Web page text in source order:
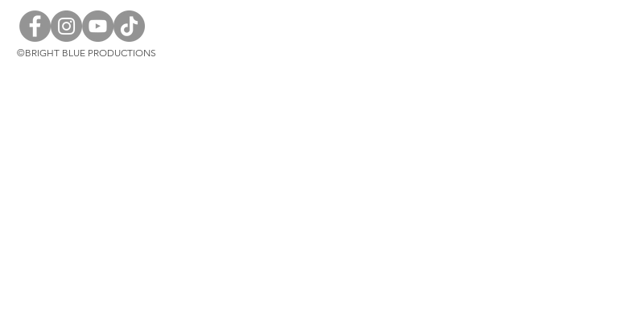
©BRIGHT BLUE PRODUCTIONS